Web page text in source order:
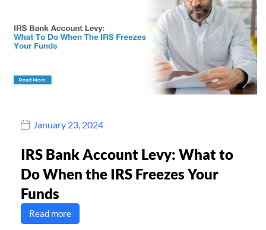
January 23, 2024
IRS Bank Account Levy: What to
Do When the IRS Freezes Your
Funds
Read more